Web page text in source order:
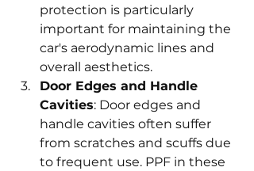
protection is particularly
important for maintaining the
car's aerodynamic lines and
overall aesthetics.
Door Edges and Handle
Cavities: Door edges and
handle cavities often suffer
from scratches and scuffs due
to frequent use. PPF in these